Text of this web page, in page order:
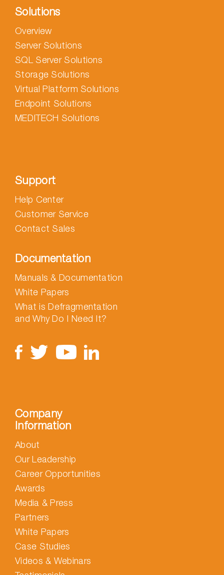
Solutions
Overview
Server Solutions
SQL Server Solutions
Storage Solutions
Virtual Platform Solutions
Endpoint Solutions
MEDITECH Solutions
Support
Help Center
Customer Service
Contact Sales
Documentation
Manuals & Documentation
White Papers
What is Defragmentation
and Why Do I Need It?
Company
Information
About
Our Leadership
Career Opportunities
Awards
Media & Press
Partners
White Papers
Case Studies
Videos & Webinars